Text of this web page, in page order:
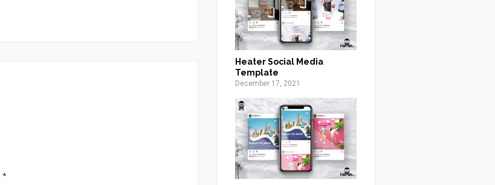
*
Heater Social Media
Template
December 17, 2021